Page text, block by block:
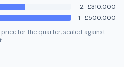
2·£310,000
1 ·£500,000
price for the quarter, scaled against